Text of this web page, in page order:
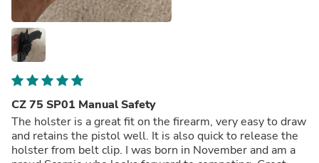
CZ 75 SP01 Manual Safety
The holster is a great fit on the firearm, very easy to draw
and retains the pistol well. It is also quick to release the
holster from belt clip. I was born in November and am a